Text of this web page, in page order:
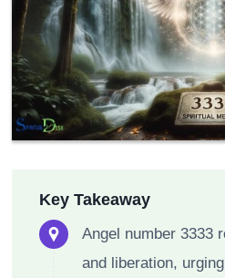
Key Takeaway
Angel number 3333
and liberation,